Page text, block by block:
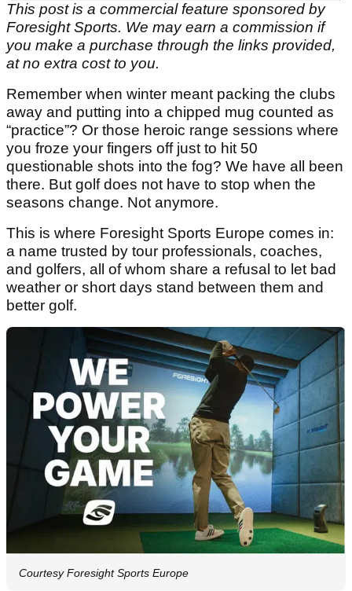
This post is a commercial feature sponsored by
Foresight Sports. We may earn a commission if
you make a purchase through the links provided,
at no extra cost to you.
Remember when winter meant packing the clubs
away and putting into a chipped mug counted as
“practice”? Or those heroic range sessions where
you froze your fingers off just to hit 50
questionable shots into the fog? We have all been
there. But golf does not have to stop when the
seasons change. Not anymore.
This is where Foresight Sports Europe comes in:
a name trusted by tour professionals, coaches,
and golfers, all of whom share a refusal to let bad
weather or short days stand between them and
better golf.
Courtesy Foresight Sports Europe